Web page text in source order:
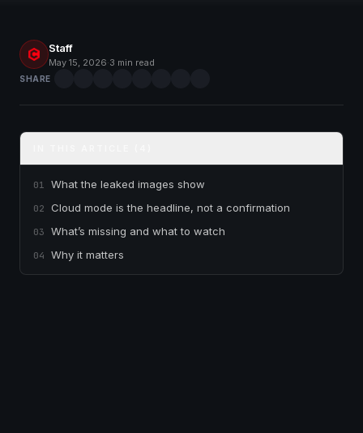
Staff
May 15, 2026·3 min read
SHARE
01 What the leaked images show
02 Cloud mode is the headline, not a confirmation
03 What’s missing and what to watch
04 Why it matters